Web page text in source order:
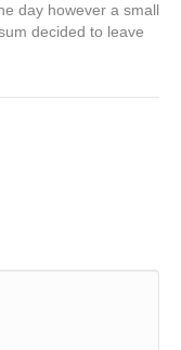
day however a small
decided to leave